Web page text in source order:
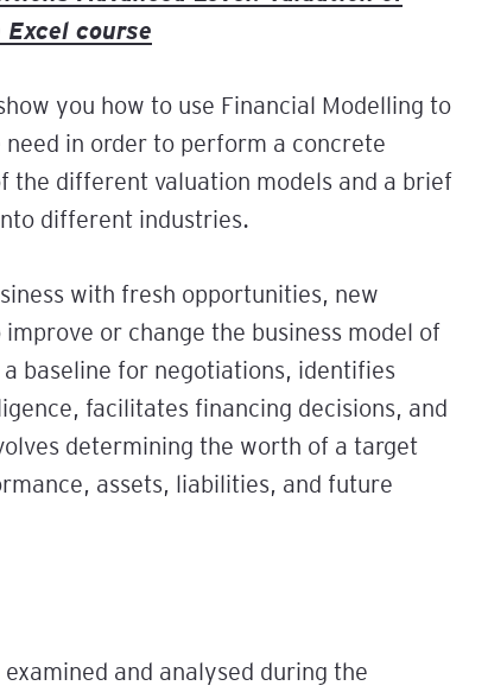
the
and
A
course
you how to use Financial Modelling to
in order to perform a concrete
the different valuation models and a brief
different industries.
with fresh opportunities, new
or change the business model of
baseline for negotiations, identifies
facilitates financing decisions, and
determining the worth of a target
assets, liabilities, and future
and analysed during the